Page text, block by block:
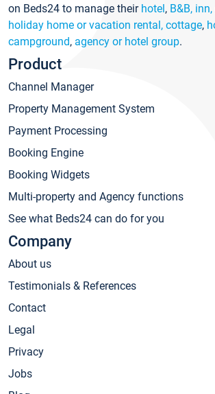
on Beds24 to manage their hotel, B&B,
holiday home or vacation rental, cottage,
campground, agency or hotel group.
Product
Channel Manager
Property Management System
Payment Processing
Booking Engine
Booking Widgets
Multi-property and Agency functions
See what Beds24 can do for you
Company
About us
Testimonials & References
Contact
Legal
Privacy
Jobs